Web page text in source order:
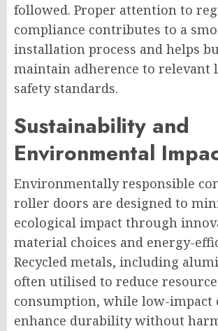
followed. Proper attention to
compliance contributes to a
installation process and helps
maintain adherence to relevant
safety standards.
Sustainability and
Environmental
Environmentally responsible
roller doors are designed to
ecological impact through
material choices and energy-
Recycled metals, including
often utilised to reduce resource
consumption, while low-impact
enhance durability without